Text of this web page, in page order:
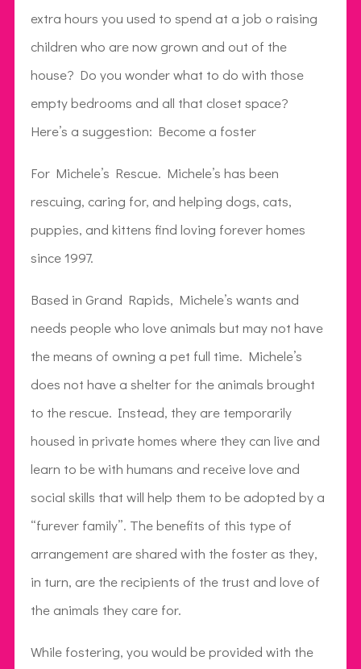
extra hours you used to spend at a job o raising
children who are now grown and out of the
house? Do you wonder what to do with those
empty bedrooms and all that closet space?
Here’s a suggestion: Become a foster
For Michele’s Rescue. Michele’s has been
rescuing, caring for, and helping dogs, cats,
puppies, and kittens find loving forever homes
since 1997.
Based in Grand Rapids, Michele’s wants and
needs people who love animals but may not have
the means of owning a pet full time. Michele’s
does not have a shelter for the animals brought
to the rescue. Instead, they are temporarily
housed in private homes where they can live and
learn to be with humans and receive love and
social skills that will help them to be adopted by a
“furever family”. The benefits of this type of
arrangement are shared with the foster as they,
in turn, are the recipients of the trust and love of
the animals they care for.
While fostering, you would be provided with the